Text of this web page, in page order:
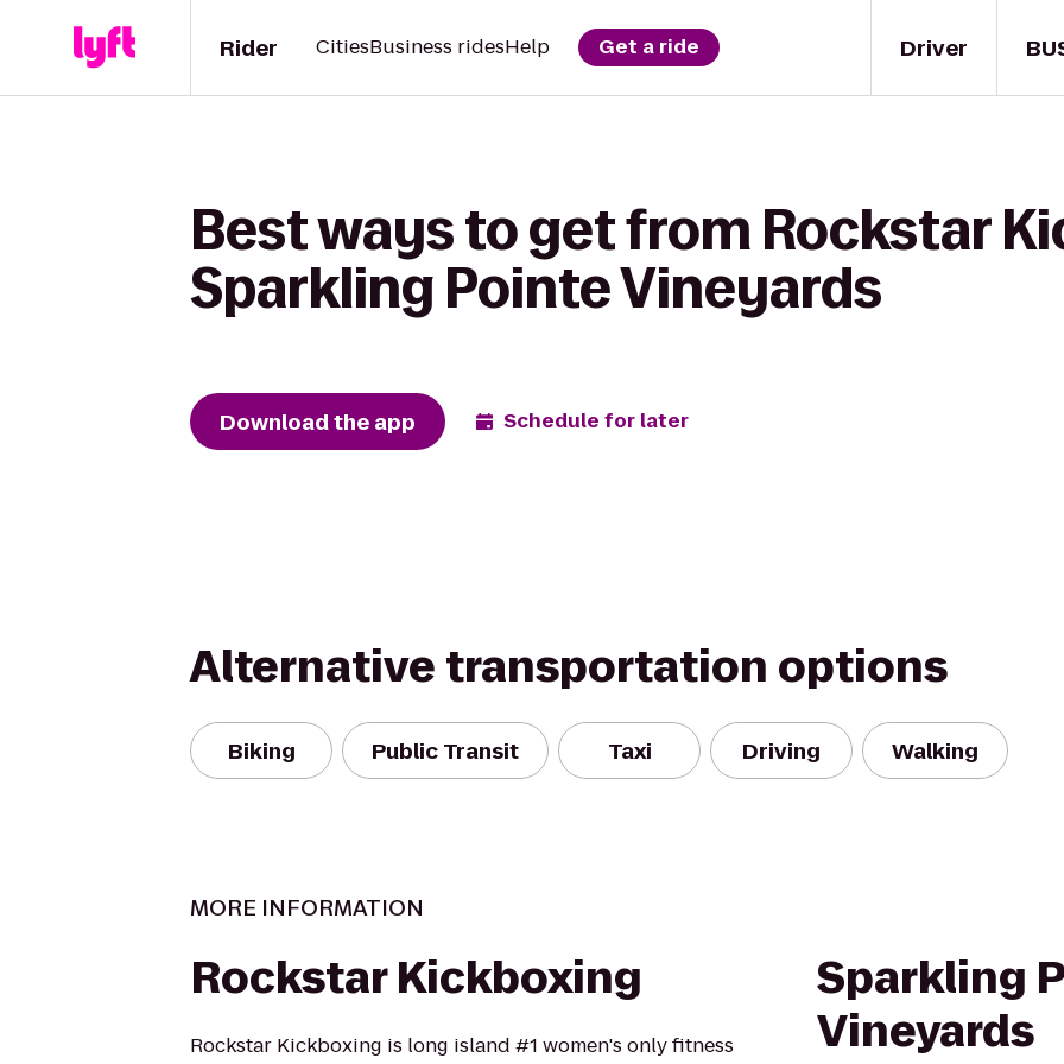
Driver
Rider CitiesBusiness ridesHelp Get a ride
Best ways to get from Rockstar
Sparkling Pointe Vineyards
Download the app Schedule for later
Alternative transportation options
Biking Public Transit Taxi Driving Walking
MORE INFORMATION
Rockstar Kickboxing
Rockstar Kickboxing is long island #1 women's only fitness
Sparkling
Vineyards